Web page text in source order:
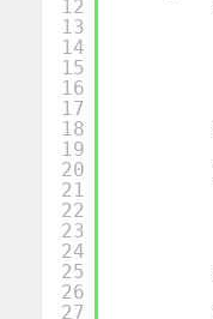
12
13
14
15
16
17
18
19
20
21
22
23
24
25
26
27